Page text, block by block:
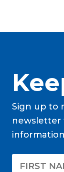
Sign up to
newsletter